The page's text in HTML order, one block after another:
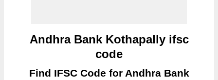
Andhra Bank Kothapally ifsc
code
Find IFSC Code for Andhra Bank